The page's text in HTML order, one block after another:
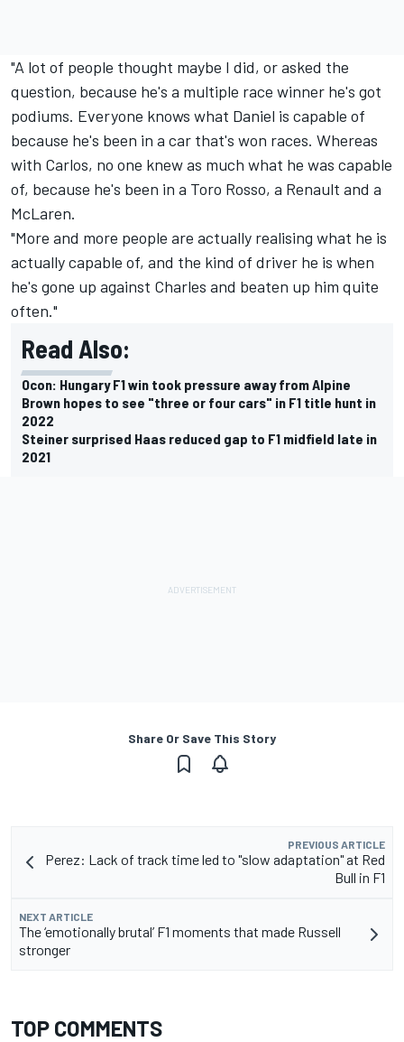
"A lot of people thought maybe I did, or asked the
question, because he's a multiple race winner he's got
podiums. Everyone knows what Daniel is capable of
because he's been in a car that's won races. Whereas
with Carlos, no one knew as much what he was capable
of, because he's been in a Toro Rosso, a Renault and a
McLaren.
"More and more people are actually realising what he is
actually capable of, and the kind of driver he is when
he's gone up against Charles and beaten up him quite
often."
Read Also:
Ocon: Hungary F1 win took pressure away from Alpine
Brown hopes to see "three or four cars" in F1 title hunt in
2022
Steiner surprised Haas reduced gap to F1 midfield late in
2021
Share Or Save This Story
PREVIOUS ARTICLE
Perez: Lack of track time led to "slow adaptation" at Red
Bull in F1
NEXT ARTICLE
The ‘emotionally brutal’ F1 moments that made Russell
stronger
TOP COMMENTS